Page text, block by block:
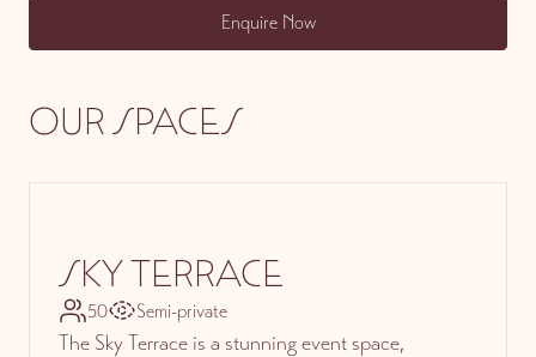
Enquire Now
OUR SPACES
SKY TERRACE
50 Semi-private
The Sky Terrace is a stunning event space,